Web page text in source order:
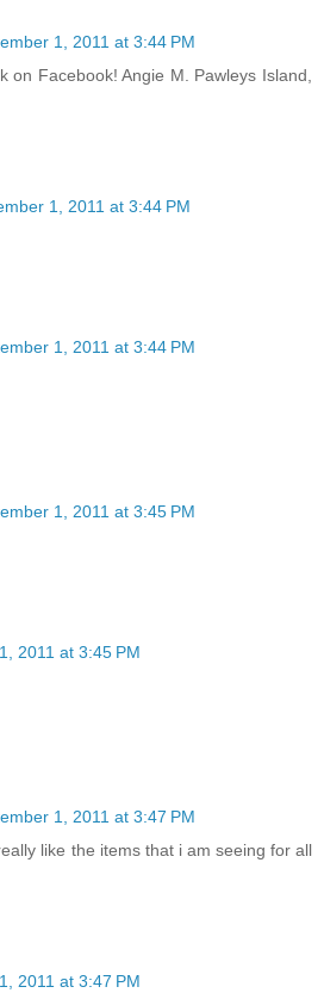
1, 2011 at 3:44 PM
on Facebook! Angie M. Pawleys Island,
1, 2011 at 3:44 PM
1, 2011 at 3:44 PM
1, 2011 at 3:45 PM
2011 at 3:45 PM
1, 2011 at 3:47 PM
like the items that i am seeing for all
2011 at 3:47 PM